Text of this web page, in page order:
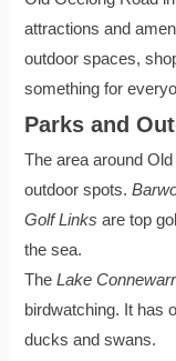
attractions and
outdoor spaces,
something for
Parks and
The area around
outdoor spots.
Golf Links are top
the sea.
TheLake
birdwatching. It has
ducks and swans.